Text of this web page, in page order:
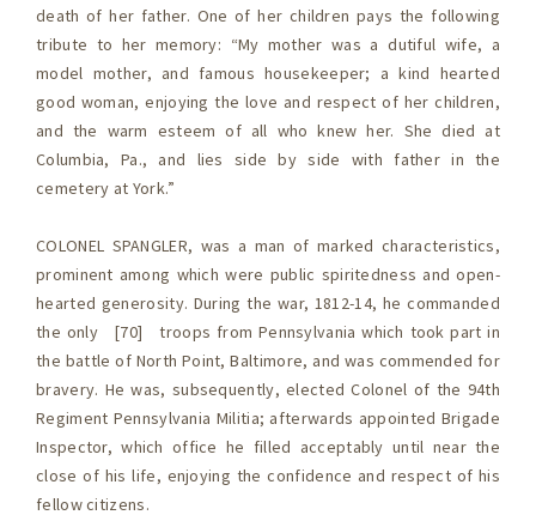
death of her father. One of her children pays the following
tribute to her memory: “My mother was a dutiful wife, a
model mother, and famous housekeeper; a kind hearted
good woman, enjoying the love and respect of her children,
and the warm esteem of all who knew her. She died at
Columbia, Pa., and lies side by side with father in the
cemetery at York.”
COLONEL SPANGLER, was a man of marked characteristics,
prominent among which were public spiritedness and open-
hearted generosity. During the war, 1812-14, he commanded
the only [70] troops from Pennsylvania which took part in
the battle of North Point, Baltimore, and was commended for
bravery. He was, subsequently, elected Colonel of the 94th
Regiment Pennsylvania Militia; afterwards appointed Brigade
Inspector, which office he filled acceptably until near the
close of his life, enjoying the confidence and respect of his
fellow citizens.